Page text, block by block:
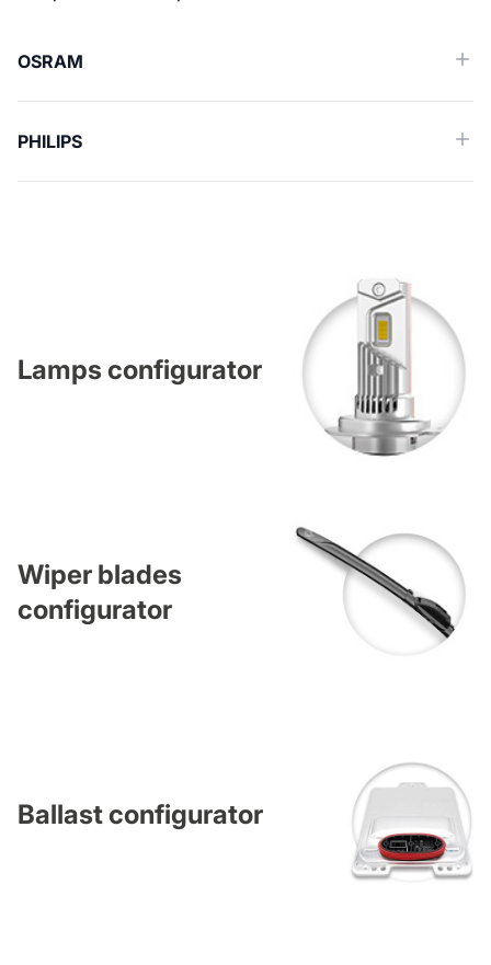
OSRAM
PHILIPS
Lamps configurator
Wiper blades
configurator
Ballast configurator